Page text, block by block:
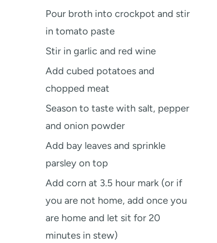
Pour broth into crockpot and stir
in tomato paste
Stir in garlic and red wine
Add cubed potatoes and
chopped meat
Season to taste with salt, pepper
and onion powder
Add bay leaves and sprinkle
parsley on top
Add corn at 3.5 hour mark (or if
you are not home, add once you
are home and let sit for 20
minutes in stew)